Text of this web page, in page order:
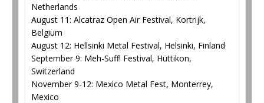
Netherlands
August 11: Alcatraz Open Air Festival, Kortrijk,
Belgium
August 12: Hellsinki Metal Festival, Helsinki, Finland
September 9: Meh-Suff! Festival, Hüttikon,
Switzerland
November 9-12: Mexico Metal Fest, Monterrey,
Mexico